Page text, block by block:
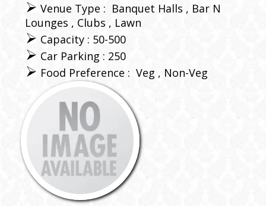
Venue Type : Banquet Halls
Bar N
Lounges
Clubs
Lawn
Capacity : 50-500
Car Parking : 250
Food Preference : Veg Non-Veg